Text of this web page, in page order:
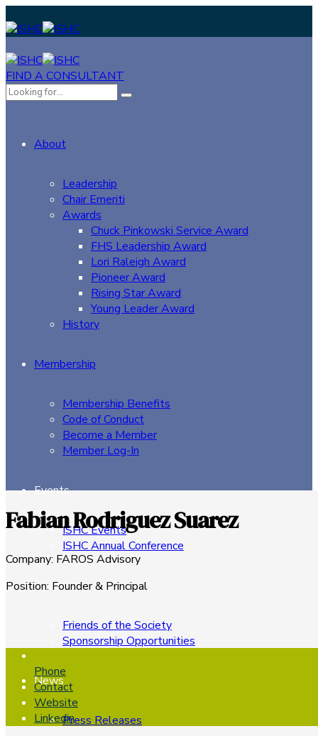
FIND A CONSULTANT
About
Leadership
Chair Emeriti
Awards
Chuck Pinkowski Service Award
FHS Leadership Award
Lori Raleigh Award
Pioneer Award
Rising Star Award
Young Leader Award
History
Membership
Membership Benefits
Code of Conduct
Become a Member
Member Log-In
Events
ISHC Events
ISHC Annual Conference
Sponsors
Friends of the Society
Sponsorship Opportunities
News
Press Releases
Fabian Rodriguez Suarez
Company: FAROS Advisory
Position: Founder & Principal
Phone
Contact
Website
Linkedin